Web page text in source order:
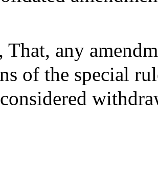
That, any
of the special